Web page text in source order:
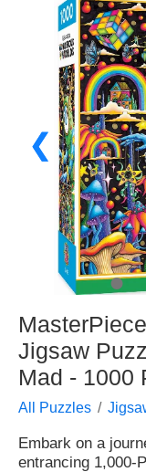
❮
●
Jigsaw
Mad - 1000
All Puzzles
Embark on a
entrancing 1,000-